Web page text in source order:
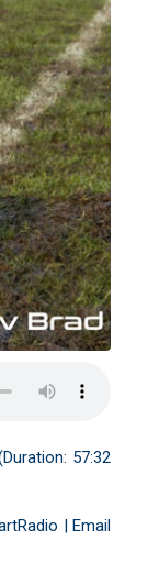
57:32
|Email